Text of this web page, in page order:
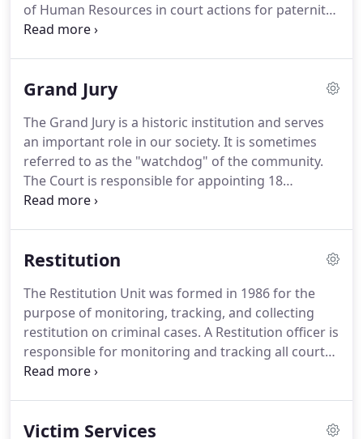
of Human Resources in court actions for paternity
establishment and child support orders.
represent the State of Alabama and provide legal
400 new referrals are received monthly from the
Department of Human Resources.
Grand Jury
The Grand Jury is a historic institution and serves
an important role in our society. It is sometimes
referred to as the "watchdog" of the community.
The Court is responsible for appointing 18
Montgomery County citizens to the Grand Jury
sessions and additional Grand Juries can be
complaints and accusations in criminal cases, hear
the evidence presented on the part of the State of
Alabama, and determine if there is probable cause
for an indictment or formal legal charge.
Restitution
The Restitution Unit was formed in 1986 for the
purpose of monitoring, tracking, and collecting
restitution on criminal cases. A Restitution officer is
responsible for monitoring and tracking all court
ordered payments made by the defendant.
contempt hearings, restitution agreements,
Victim Services